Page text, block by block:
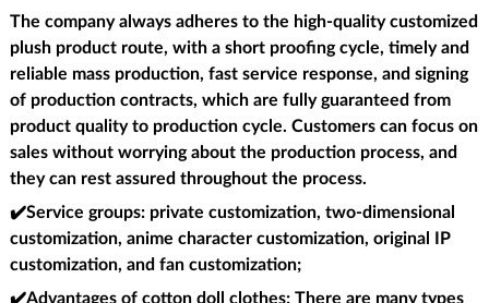
The company always adheres to the high-quality customized
plush product route, with a short proofing cycle, timely and
reliable mass production, fast service response, and signing
of production contracts, which are fully guaranteed from
product quality to production cycle. Customers can focus on
sales without worrying about the production process, and
they can rest assured throughout the process.
✔️Service groups: private customization, two-dimensional
customization, anime character customization, original IP
customization, and fan customization;
✔️Advantages of cotton doll clothes: There are many types